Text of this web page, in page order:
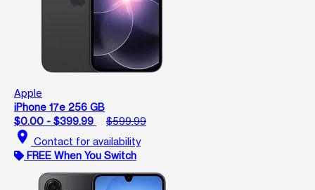
Apple
iPhone 17e 256 GB
$0.00 - $399.99
$599.99
location_on Contact for availability
FREE When You Switch